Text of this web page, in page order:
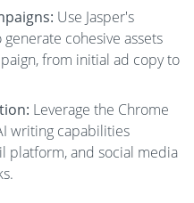
Use Jasper's
cohesive assets
from initial ad copy to
Leverage the Chrome
writing capabilities
platform, and social media